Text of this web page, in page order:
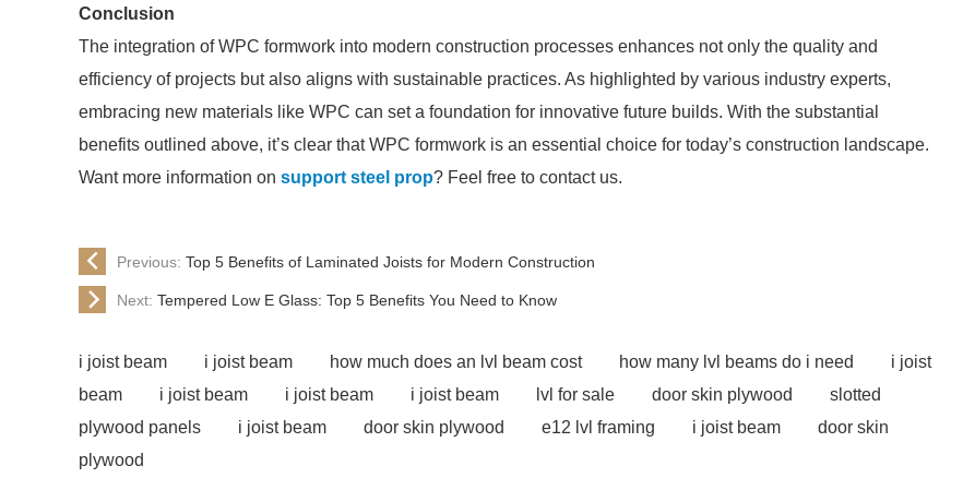
Conclusion
The integration of WPC formwork into modern construction processes enhances not only the quality and
efficiency of projects but also aligns with sustainable practices. As highlighted by various industry experts,
embracing new materials like WPC can set a foundation for innovative future builds. With the substantial
benefits outlined above, it’s clear that WPC formwork is an essential choice for today’s construction landscape.
Want more information on support steel prop? Feel free to contact us.
Previous: Top 5 Benefits of Laminated Joists for Modern Construction
Next: Tempered Low E Glass: Top 5 Benefits You Need to Know
i joist beam i joist beam how much does an lvl beam cost how many lvl beams do i need
i joist
beam
i joist beam i joist beam i joist beam lvl for sale door skin plywood
slotted
plywood panels
i joist beam door skin plywood e12 lvl framing i joist beam
door skin
plywood